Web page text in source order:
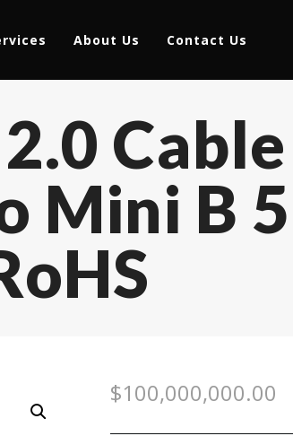
About Us Contact Us
Mini B
$100,000,000.00